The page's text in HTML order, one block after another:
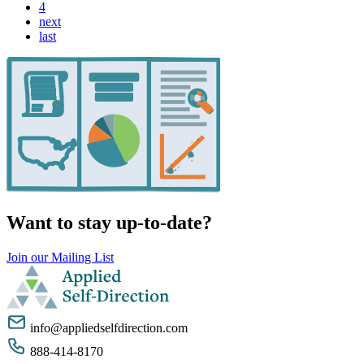
4
next
last
Want to stay up-to-date?
Join our Mailing List
info@appliedselfdirection.com
888-414-8170